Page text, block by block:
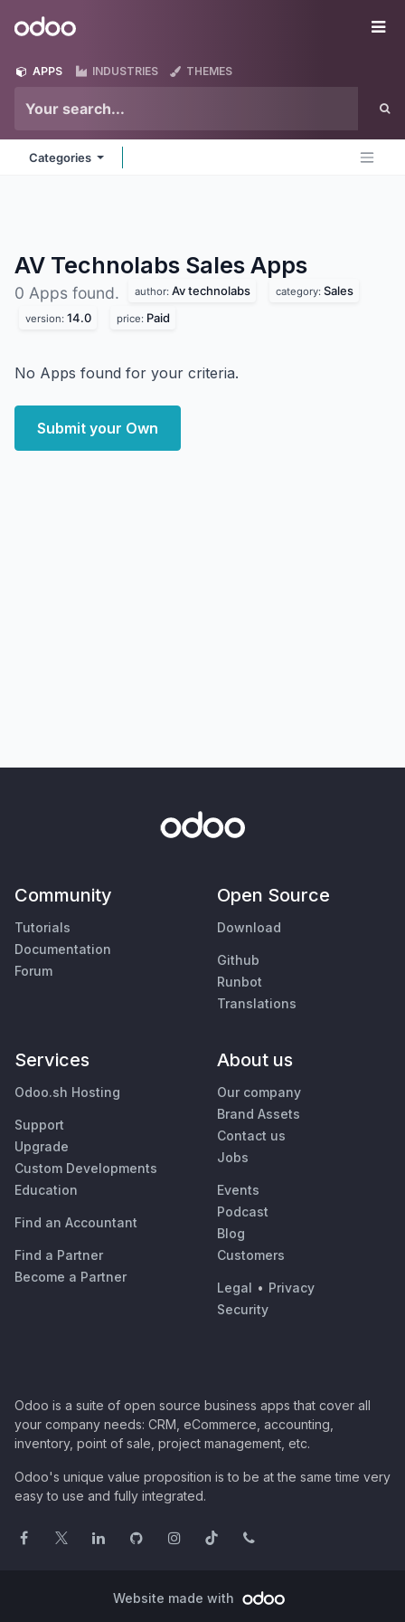
Odoo
APPS INDUSTRIES THEMES
Categories
AV Technolabs Sales Apps
0 Apps found. author: Av technolabs category: Sales
version: 14.0 price: Paid
No Apps found for your criteria.
Submit your Own
Community
Tutorials
Documentation
Forum
Open Source
Download
Github
Runbot
Translations
Services
Odoo.sh Hosting
Support
Upgrade
Custom Developments
Education
Find an Accountant
Find a Partner
Become a Partner
About us
Our company
Brand Assets
Contact us
Jobs
Events
Podcast
Blog
Customers
Legal • Privacy
Security
Odoo is a suite of open source business apps that cover all
your company needs: CRM, eCommerce, accounting,
inventory, point of sale, project management, etc.
Odoo's unique value proposition is to be at the same time very
easy to use and fully integrated.
Website made with